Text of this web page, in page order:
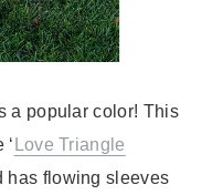
a popular color! This
Love Triangle
has flowing sleeves